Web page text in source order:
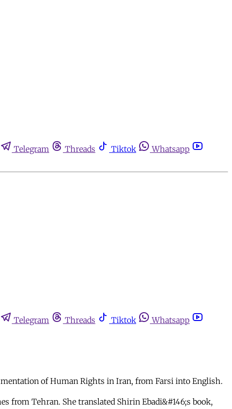
Telegram Threads Tiktok
Whatsapp
Telegram Threads Tiktok
Whatsapp
of Human Rights in Iran, from Farsi into English.
from Tehran. She translated Shirin Ebadi&#146;s book,